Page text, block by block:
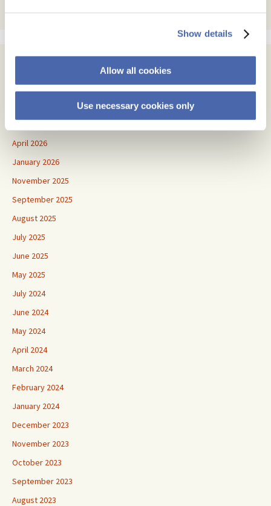
Show details
Allow all cookies
Use necessary cookies only
July 2026
April 2026
January 2026
November 2025
September 2025
August 2025
July 2025
June 2025
May 2025
July 2024
June 2024
May 2024
April 2024
March 2024
February 2024
January 2024
December 2023
November 2023
October 2023
September 2023
August 2023